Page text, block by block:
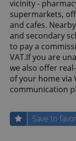
vicinity -
supermarkets,
and cafes.
and secondary
to pay a
VAT.If you are
we also offer
of your home via
communication
Save to